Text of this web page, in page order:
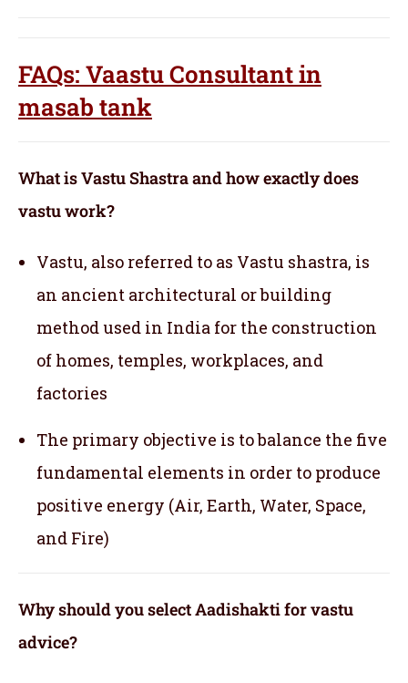
FAQs: Vaastu Consultant in
masab tank
What is Vastu Shastra and how exactly does
vastu work?
Vastu, also referred to as Vastu shastra, is
an ancient architectural or building
method used in India for the construction
of homes, temples, workplaces, and
factories
The primary objective is to balance the five
fundamental elements in order to produce
positive energy (Air, Earth, Water, Space,
and Fire)
Why should you select Aadishakti for vastu
advice?